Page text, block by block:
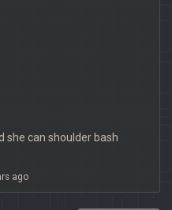
she can shoulder bash
ago